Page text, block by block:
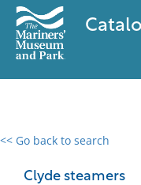
<< Go back to search
Clyde steamers
0 results